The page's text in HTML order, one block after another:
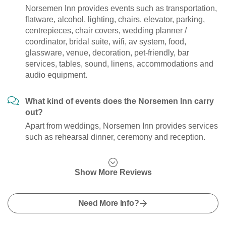
Norsemen Inn provides events such as transportation,
flatware, alcohol, lighting, chairs, elevator, parking,
centrepieces, chair covers, wedding planner /
coordinator, bridal suite, wifi, av system, food,
glassware, venue, decoration, pet-friendly, bar
services, tables, sound, linens, accommodations and
audio equipment.
What kind of events does the Norsemen Inn carry
out?
Apart from weddings, Norsemen Inn provides services
such as rehearsal dinner, ceremony and reception.
Show More Reviews
Need More Info?